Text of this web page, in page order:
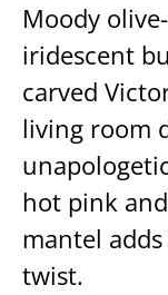
Moody
iridescent
carved
living room
hot pink
mantel
twist.